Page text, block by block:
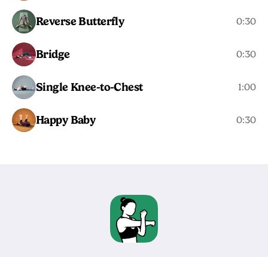
Reverse Butterfly 0:30
Bridge 0:30
Single Knee-to-Chest 1:00
Happy Baby 0:30